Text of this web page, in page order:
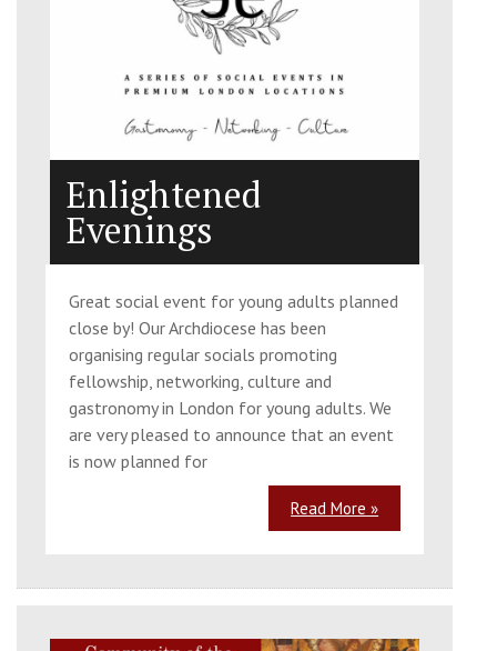
Enlightened
Evenings
Great social event for young adults planned
close by! Our Archdiocese has been
organising regular socials promoting
fellowship, networking, culture and
gastronomy in London for young adults. We
are very pleased to announce that an event
is now planned for
Read More »